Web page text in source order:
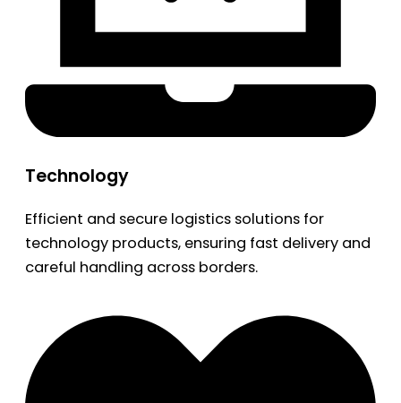
Technology
Efficient and secure logistics solutions for
technology products, ensuring fast delivery and
careful handling across borders.